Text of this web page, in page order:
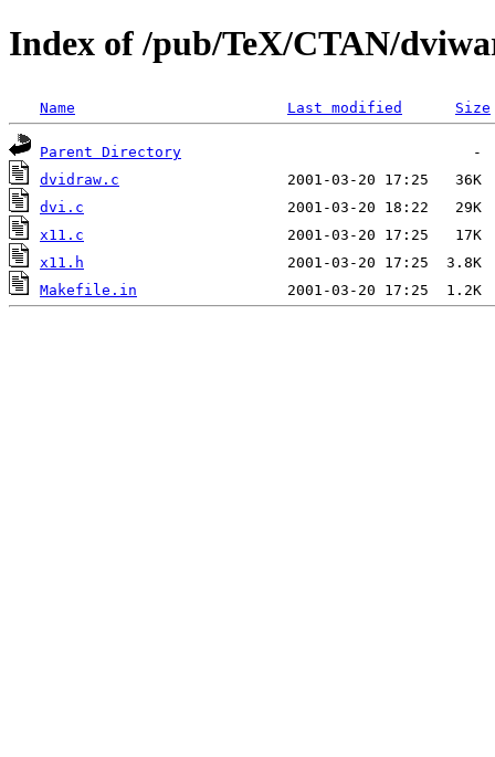
Index of /pub/TeX/CTAN/
Name Last modified Size
Parent Directory
dvidraw.c
dvi.c
x11.c
x11.h
Makefile.in